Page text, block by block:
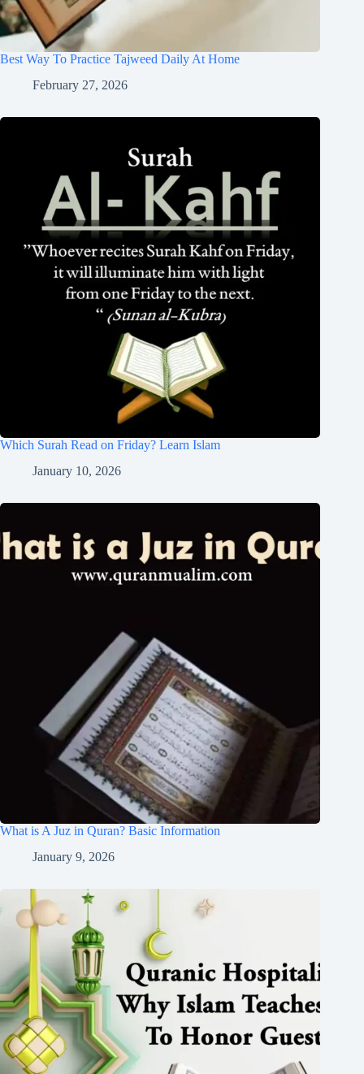
Best Way To Practice Tajweed Daily At Home
February 27, 2026
Which Surah Read on Friday? Learn Islam
January 10, 2026
What is A Juz in Quran? Basic Information
January 9, 2026